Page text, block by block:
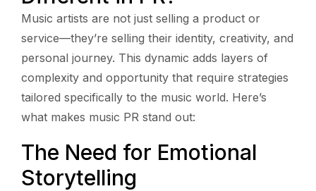
Music artists are not just selling a product or
service—they’re selling their identity, creativity, and
personal journey. This dynamic adds layers of
complexity and opportunity that require strategies
tailored specifically to the music world. Here’s
what makes music PR stand out:
The Need for Emotional
Storytelling